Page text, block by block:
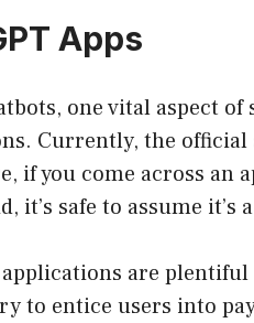
Apps
one vital aspect
Currently, the
if you come across an
it’s safe to assume it’s
are plentiful
to entice users into